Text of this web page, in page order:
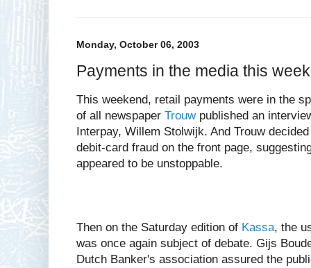
Monday, October 06, 2003
Payments in the media this
This weekend, retail payments were in the
of all newspaper Trouwpublished an
Interpay, Willem Stolwijk. And Trouw
debit-card fraud on the front page,
appeared to be unstoppable.
Then on the Saturday edition of Kassa, the
was once again subject of debate. Gijs
Dutch Banker's association assured the